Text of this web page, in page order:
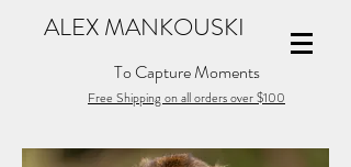
To Capture Moments
Free Shipping on all orders over $100
ALEX MANKOUSKI